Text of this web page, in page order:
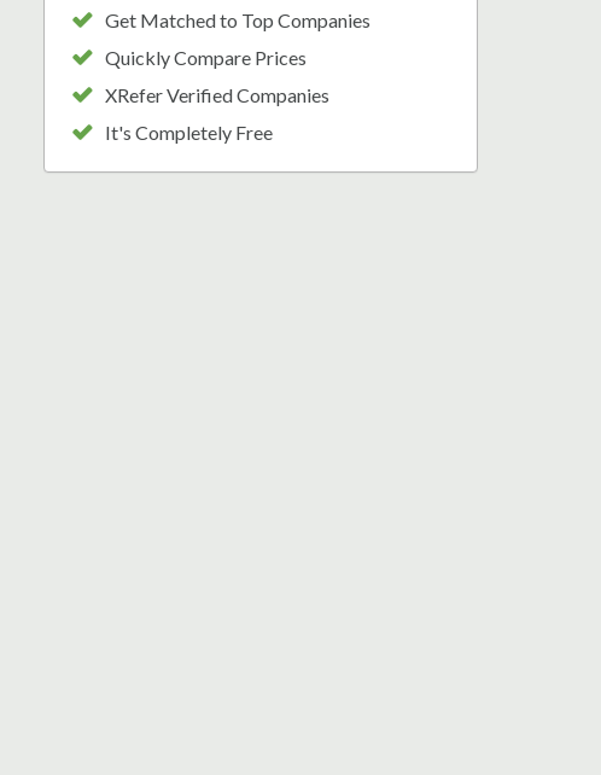
Get Matched to Top Companies
Quickly Compare Prices
XRefer Verified Companies
It's Completely Free